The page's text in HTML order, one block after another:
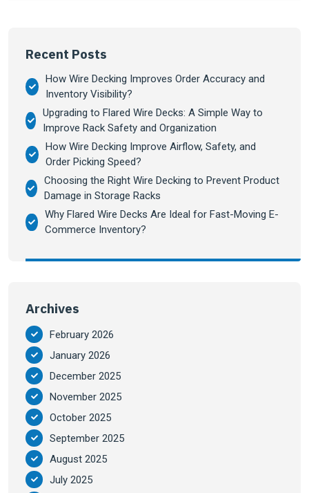
Recent Posts
How Wire Decking Improves Order Accuracy and
Inventory Visibility?
Upgrading to Flared Wire Decks: A Simple Way to
Improve Rack Safety and Organization
How Wire Decking Improve Airflow, Safety, and
Order Picking Speed?
Choosing the Right Wire Decking to Prevent Product
Damage in Storage Racks
Why Flared Wire Decks Are Ideal for Fast-Moving E-
Commerce Inventory?
Archives
February 2026
January 2026
December 2025
November 2025
October 2025
September 2025
August 2025
July 2025